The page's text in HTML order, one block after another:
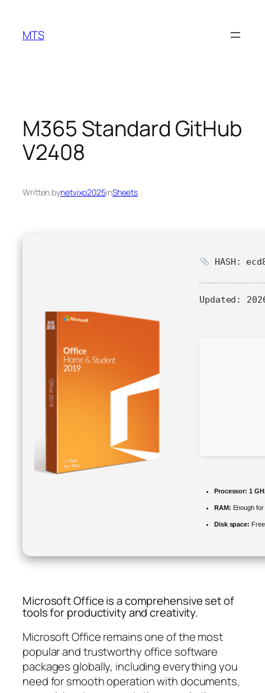
content
MTS
M365 Standard GitHub
V2408
Written bynetvixo2025inSheets
HASH:
Updated:
Processor: 1
RAM: Enough
Disk space:
Microsoft Office is a comprehensive set of
tools for productivity and creativity.
Microsoft Office remains one of the most
popular and trustworthy office software
packages globally, including everything you
need for smooth operation with documents,